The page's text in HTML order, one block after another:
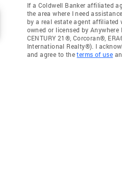
If a Coldwell Banker affiliated
the area where I need
by a real estate agent affiliated
owned or licensed by Anywhere
CENTURY 21®, Corcoran®,
International Realty®). I
and agree to theterms of use